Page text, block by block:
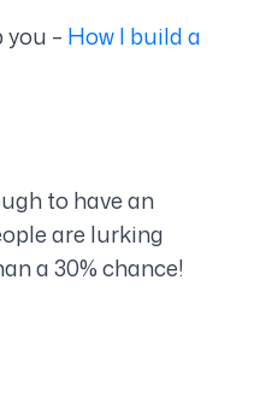
– How I build a
to have an
are lurking
a 30% chance!